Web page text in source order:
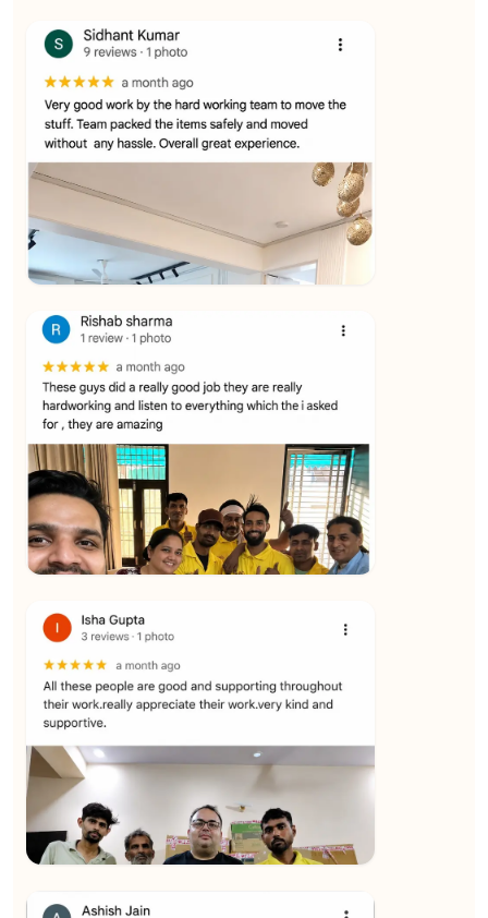
★★★★★Ashvani Dubey
★★★★★Vijay Raghavan
★★★★★